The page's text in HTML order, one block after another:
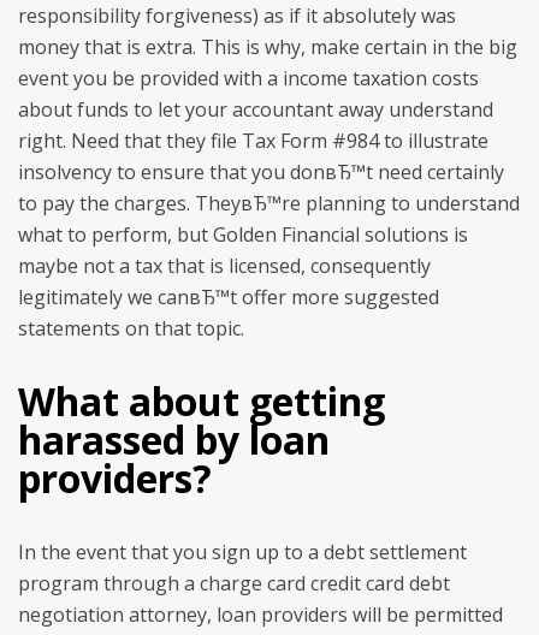
responsibility forgiveness) as if it absolutely was
money that is extra. This is why, make certain in the big
event you be provided with a income taxation costs
about funds to let your accountant away understand
right. Need that they file Tax Form #984 to illustrate
insolvency to ensure that you donвЂ™t need certainly
to pay the charges. TheyвЂ™re planning to understand
what to perform, but Golden Financial solutions is
maybe not a tax that is licensed, consequently
legitimately we canвЂ™t offer more suggested
statements on that topic.
What about getting
harassed by loan
providers?
In the event that you sign up to a debt settlement
program through a charge card credit card debt
negotiation attorney, loan providers will be permitted